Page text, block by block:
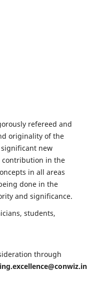
refereed and
originality of the
new
contribution in the
in all areas
done in the
and significance.
students,
through